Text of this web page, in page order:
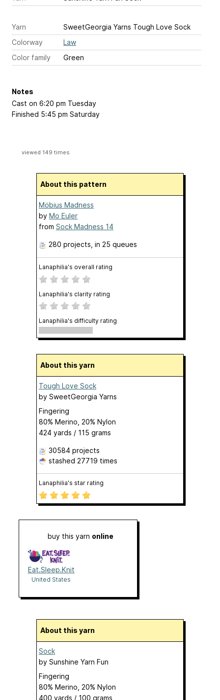
Yarn
SweetGeorgia Yarns Tough Love Sock
Colorway
Law
Color family
Green
Notes
Cast on 6:20 pm Tuesday
Finished 5:45 pm Saturday
viewed 149 times
About this pattern
Möbius Madness
by Mo Euler
from Sock Madness 14
280 projects , in 25 queues
Lanaphilia's overall rating
Lanaphilia's clarity rating
Lanaphilia's difficulty rating
About this yarn
Tough Love Sock
by SweetGeorgia Yarns
Fingering
80% Merino, 20% Nylon
424 yards / 115 grams
30584 projects
stashed 27719 times
Lanaphilia's star rating
buy this yarn online
Eat.Sleep.Knit
United States
About this yarn
Sock
by Sunshine Yarn Fun
Fingering
80% Merino, 20% Nylon
400 yards / 100 grams